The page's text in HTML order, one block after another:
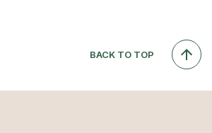
BACK TO TOP